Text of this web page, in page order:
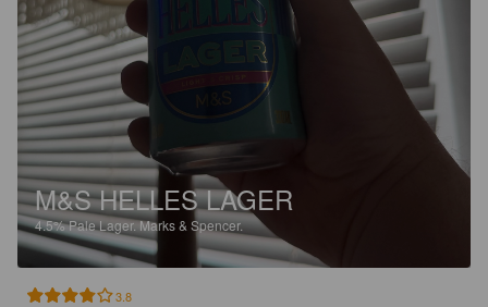
M&S HELLES LAGER
4.5%Pale Lager.Marks & Spencer.
3.8